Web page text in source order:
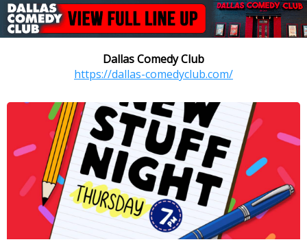
Dallas Comedy Club
https://dallas-comedyclub.com/